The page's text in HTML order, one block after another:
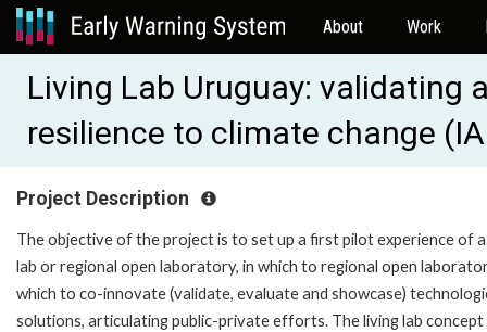
About Work
Living Lab Uruguay: validating
resilience to climate change
Project Description
The objective of the project is to set up a first pilot experience of
lab or regional open laboratory, in which to regional open
which to co-innovate (validate, evaluate and showcase)
solutions, articulating public-private efforts. The living lab concept